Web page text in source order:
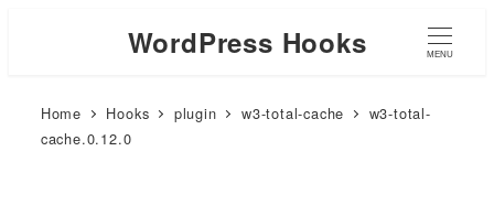
WordPress Hooks MENU
Home Hooks plugin w3-total-cache
w3-total-
cache.0.12.0